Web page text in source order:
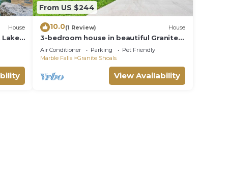
House
Lake
From US $244
10.0(1 Review) House
3-bedroom house in beautiful Granite
Shoals with Wi-Fi, AC, and game room
Air Conditioner Parking
Pet Friendly
Marble Falls
Granite Shoals
View Availability